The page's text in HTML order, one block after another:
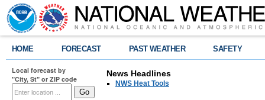
HOME FORECAST PAST WEATHER SAFETY
Local forecast by
"City, St" or ZIP code
News Headlines
NWS Heat Tools